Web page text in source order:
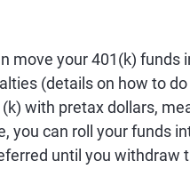
move your 401(k) funds
(details on how to
with pretax dollars,
you can roll your funds
until you withdraw